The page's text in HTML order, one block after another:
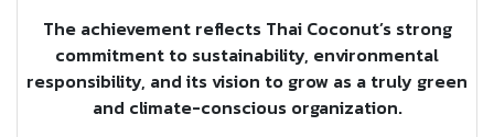
The achievement reflects Thai Coconut’s strong
commitment to sustainability, environmental
responsibility, and its vision to grow as a truly green
and climate-conscious organization.